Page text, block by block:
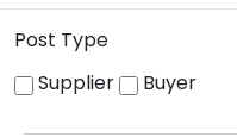
Post Type
Supplier
Buyer